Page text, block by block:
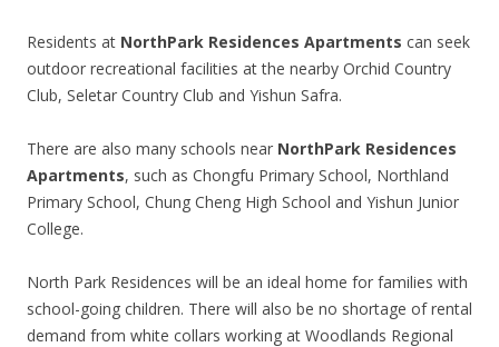
Residents at NorthPark Residences Apartments can seek
outdoor recreational facilities at the nearby Orchid Country
Club, Seletar Country Club and Yishun Safra.
There are also many schools near NorthPark Residences
Apartments, such as Chongfu Primary School, Northland
Primary School, Chung Cheng High School and Yishun Junior
College.
North Park Residences will be an ideal home for families with
school-going children. There will also be no shortage of rental
demand from white collars working at Woodlands Regional